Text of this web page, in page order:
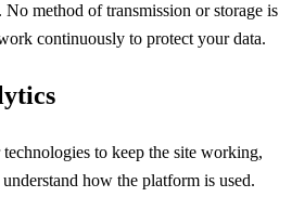
method of transmission or storage is
continuously to protect your data.
to keep the site working,
how the platform is used.